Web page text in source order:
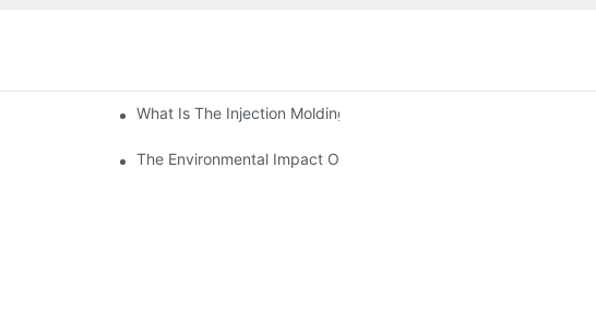
Bottle Blowing MachineWhat Is The Injection Molding Machine?1
Design The Environmental Impact Of The PET Bottle Blowing Industry